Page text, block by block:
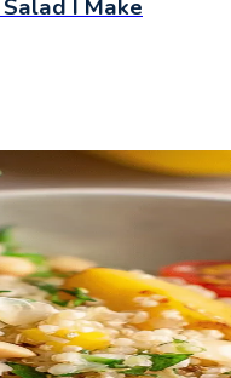
I Make